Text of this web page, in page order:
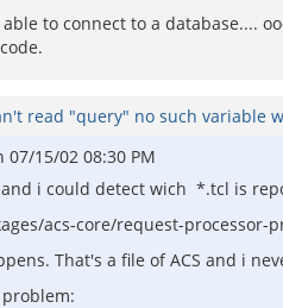
to connect to a database....
read "query" no such variable
07/15/02 08:30 PM
i could detect wich *.tcl is
acs-core/request-processor-
That's a file of ACS and i